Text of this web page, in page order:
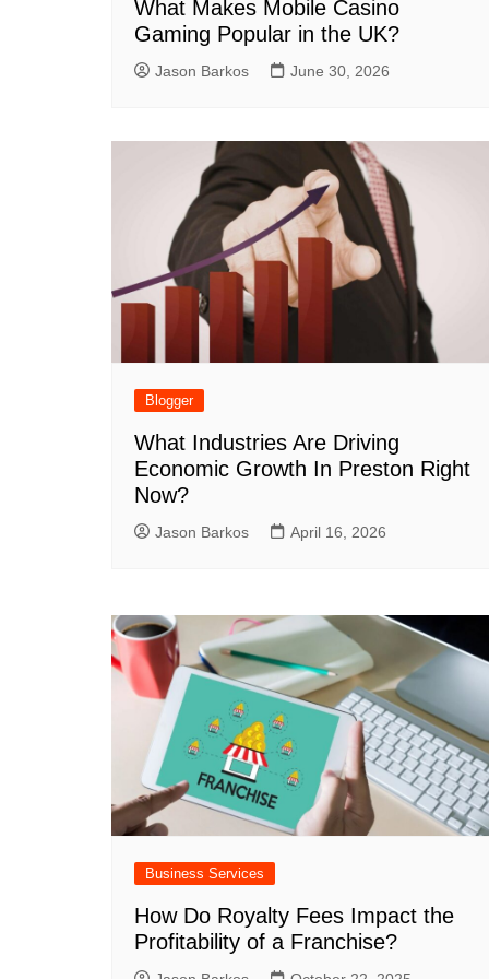
What Makes Mobile Casino
Gaming Popular in the UK?
Jason Barkos June 30, 2026
Blogger
What Industries Are Driving
Economic Growth In Preston Right
Now?
Jason Barkos April 16, 2026
Business Services
How Do Royalty Fees Impact the
Profitability of a Franchise?